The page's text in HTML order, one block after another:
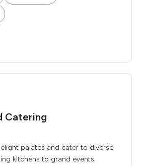
Catering
palates and cater to diverse
kitchens to grand events.